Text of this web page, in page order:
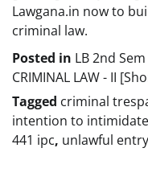
Lawgana.in now to
criminal law.
Posted in LB 2nd Sem
CRIMINAL LAW - II
Tagged criminal
intention to intimidate
441 ipc, unlawful